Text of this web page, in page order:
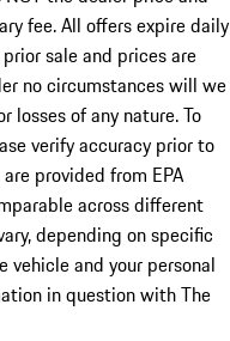
fee. All offers expire daily
sale and prices are
no circumstances will we
losses of any nature. To
verify accuracy prior to
provided from EPA
across different
depending on specific
and your personal
in question with The